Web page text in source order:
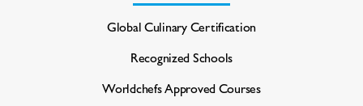
Global Culinary Certification
Recognized Schools
Worldchefs Approved Courses